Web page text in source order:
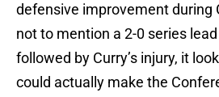
defensive improvement during
not to mention a 2-0 series
followed by Curry’s injury, it
could actually make the